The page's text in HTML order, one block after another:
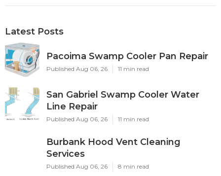
Latest Posts
Pacoima Swamp Cooler Pan Repair
Published Aug 06, 26 11 min read
San Gabriel Swamp Cooler Water
Line Repair
Published Aug 06, 26 11 min read
Burbank Hood Vent Cleaning
Services
Published Aug 06, 26 8 min read